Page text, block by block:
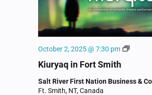
Kiuryaq in Fort Smith
October 2, 2025 @ 7:30 pm Kiuryaq
Salt River First Nation Business &
Ft. Smith, NT, Canada